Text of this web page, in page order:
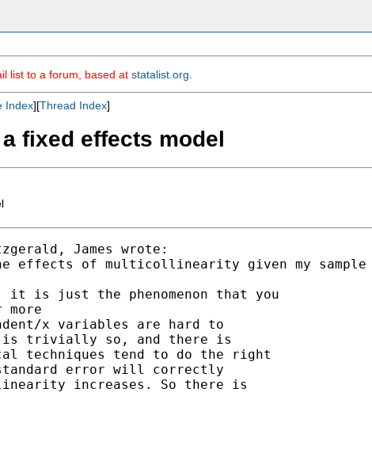
list to a forum, based at statalist.org
Index][Thread Index]
fixed effects model
James wrote:
effects of multicollinearity given my
is just the phenomenon that you
x variables are hard to
is trivially so, and there is
techniques tend to do the right
error will correctly
increases. So there is